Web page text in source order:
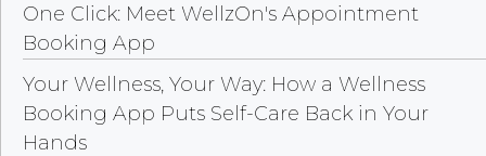
One Click: Meet WellzOn's Appointment
Booking App
Your Wellness, Your Way: How a Wellness
Booking App Puts Self-Care Back in Your
Hands